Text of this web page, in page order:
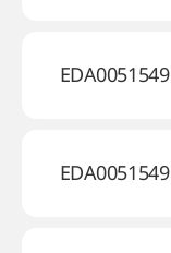
EDA0051549
EDA0051549